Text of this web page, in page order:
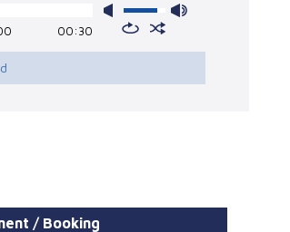
00:30
/ Booking